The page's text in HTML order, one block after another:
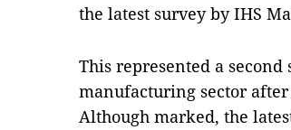
the latest survey by IHS
This represented a
manufacturing sector
Although marked, the